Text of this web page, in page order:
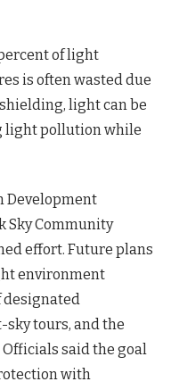
of light
is often wasted due
light can be
light pollution while
Development
Sky Community
effort. Future plans
environment
designated
tours, and the
said the goal
with